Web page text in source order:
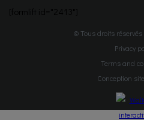
© Tous droits
Privacy
Terms and
Conception